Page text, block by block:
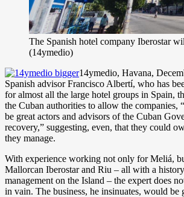
The Spanish hotel company Iberostar
(14ymedio)
14ymedio, Havana,
Spanish advisor Francisco Albertí, who has
for almost all the large hotel groups in Spain,
the Cuban authorities to allow the companies,
be great actors and advisors of the Cuban
recovery,” suggesting, even, that they could
they manage.
With experience working not only for Meliá,
Mallorcan Iberostar and Riu – all with a
management on the Island – the expert does
in vain. The business, he insinuates, would be